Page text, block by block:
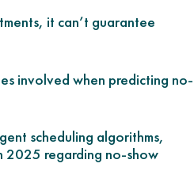
it can’t guarantee
involved when predicting no-
scheduling algorithms,
2025 regarding no-show